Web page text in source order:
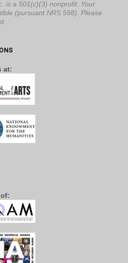
is a 501(c)(3) nonprofit. Your
(pursuant NRS 598). Please
at: